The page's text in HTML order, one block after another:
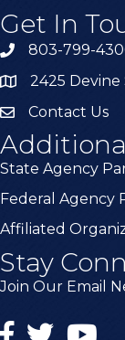
Get In
803-799-
2425 Devine
Contact Us
State Agency
Federal Agency
Affiliated
Stay
Join Our Email